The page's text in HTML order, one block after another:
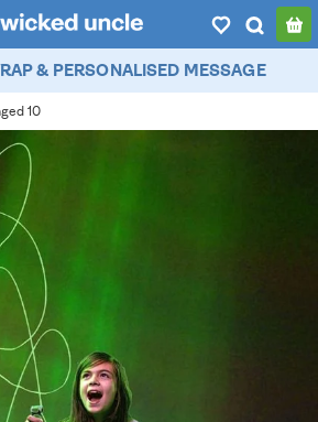
& PERSONALISED MESSAGE
10